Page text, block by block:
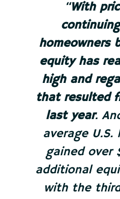
“With
homeowners
equity has
high and
that resulted
last year.
average U.S.
gained over
additional
with the